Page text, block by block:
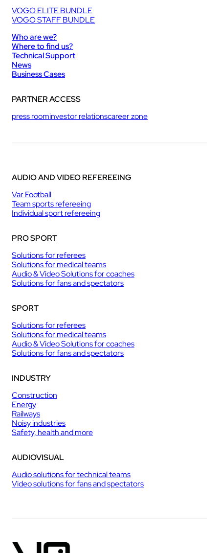
VOGO ELITE BUNDLE
VOGO STAFF BUNDLE
Who are we?
Where to find us?
Technical Support
News
Business Cases
PARTNER ACCESS
press roominvestor relationscareer zone
AUDIO AND VIDEO REFEREEING
Var Football
Team sports refereeing
Individual sport refereeing
PRO SPORT
Solutions for referees
Solutions for medical teams
Audio & Video Solutions for coaches
Solutions for fans and spectators
SPORT
Solutions for referees
Solutions for medical teams
Audio & Video Solutions for coaches
Solutions for fans and spectators
INDUSTRY
Construction
Energy
Railways
Noisy industries
Safety, health and more
AUDIOVISUAL
Audio solutions for technical teams
Video solutions for fans and spectators